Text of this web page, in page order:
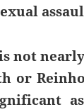
not
or